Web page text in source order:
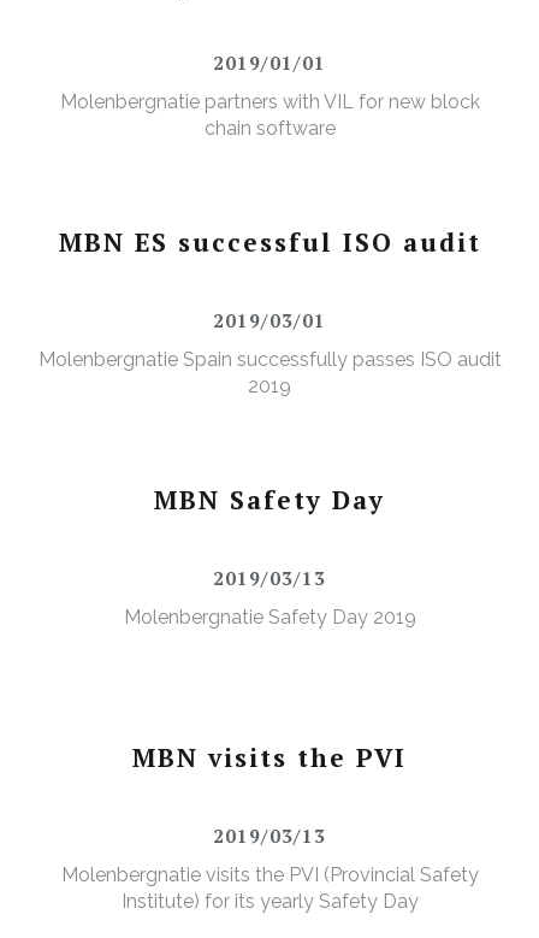
2019/01/01
Molenbergnatie partners with VIL for new block
chain software
MBN ES successful ISO audit
2019/03/01
Molenbergnatie Spain successfully passes ISO audit
2019
MBN Safety Day
2019/03/13
Molenbergnatie Safety Day 2019
MBN visits the PVI
2019/03/13
Molenbergnatie visits the PVI (Provincial Safety
Institute) for its yearly Safety Day